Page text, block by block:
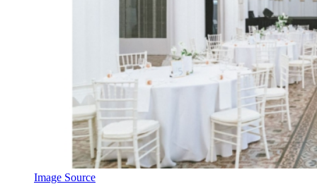
Image Source